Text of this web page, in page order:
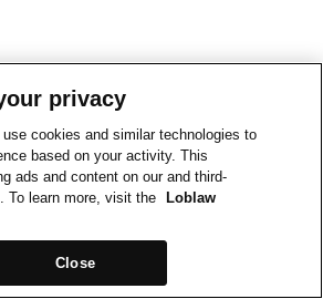
privacy
cookies and similar technologies to
based on your activity. This
ads and content on our and third-
To learn more, visit the
Loblaw
Close